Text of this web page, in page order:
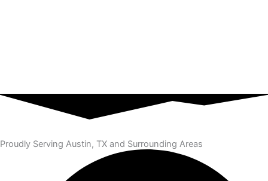
Proudly Serving Austin, TX and Surrounding Areas